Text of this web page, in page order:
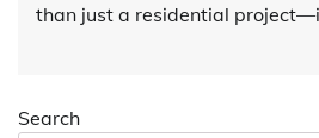
than just a residential
Search